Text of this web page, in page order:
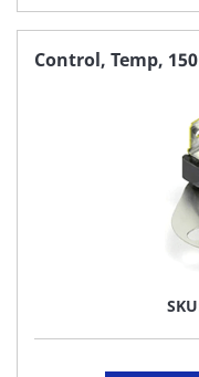
Control, Temp,